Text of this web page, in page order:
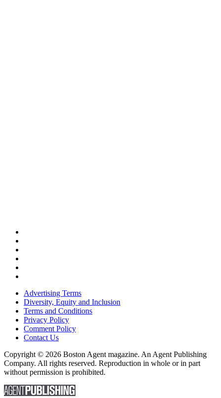
Advertising Terms
Diversity, Equity and Inclusion
Terms and Conditions
Privacy Policy
Comment Policy
Contact Us
Copyright © 2026 Boston Agent magazine. An Agent Publishing
Company. All rights reserved. Reproduction in whole or in part
without permission is prohibited.